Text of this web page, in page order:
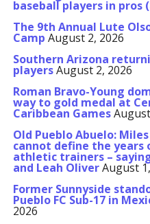
baseball players in pros
The 9th Annual Lute
Camp August 2, 2026
Southern Arizona
playersAugust 2, 2026
Roman Bravo-Young
way to gold medal at
Caribbean Games
Old Pueblo Abuelo:
cannot define the years
athletic trainers –
and Leah OliverAugust
Former Sunnyside
Pueblo FC Sub-17 in
2026